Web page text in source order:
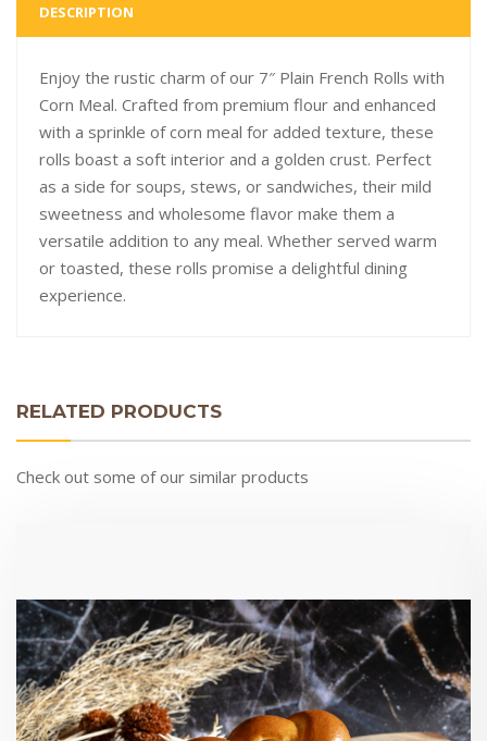
DESCRIPTION
Enjoy the rustic charm of our 7″ Plain French Rolls with
Corn Meal. Crafted from premium flour and enhanced
with a sprinkle of corn meal for added texture, these
rolls boast a soft interior and a golden crust. Perfect
as a side for soups, stews, or sandwiches, their mild
sweetness and wholesome flavor make them a
versatile addition to any meal. Whether served warm
or toasted, these rolls promise a delightful dining
experience.
RELATED PRODUCTS
Check out some of our similar products